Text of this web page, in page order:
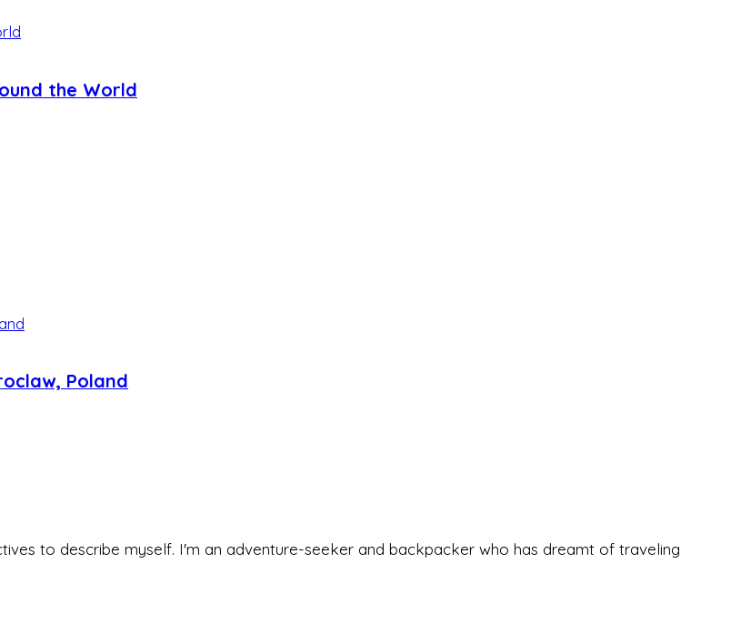
the World
Poland
to describe myself. I'm an adventure-seeker and backpacker who has dreamt of traveling